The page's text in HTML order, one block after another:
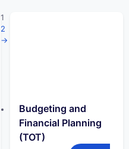
Budgeting and
Financial Planning
(TOT)
1
2
→